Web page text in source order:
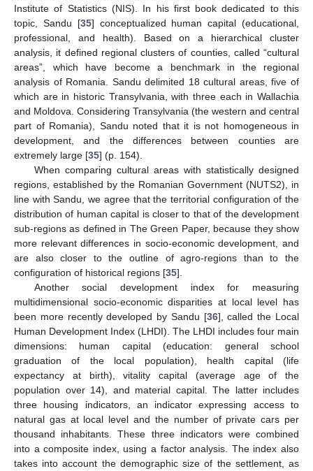
Institute of Statistics (NIS). In his first book dedicated to this
topic, Sandu [35] conceptualized human capital (educational,
professional, and health). Based on a hierarchical cluster
analysis, it defined regional clusters of counties, called “cultural
areas”, which have become a benchmark in the regional
analysis of Romania. Sandu delimited 18 cultural areas, five of
which are in historic Transylvania, with three each in Wallachia
and Moldova. Considering Transylvania (the western and central
part of Romania), Sandu noted that it is not homogeneous in
development, and the differences between counties are
extremely large [35] (p. 154).
When comparing cultural areas with statistically designed
regions, established by the Romanian Government (NUTS2), in
line with Sandu, we agree that the territorial configuration of the
distribution of human capital is closer to that of the development
sub-regions as defined in The Green Paper, because they show
more relevant differences in socio-economic development, and
are also closer to the outline of agro-regions than to the
configuration of historical regions [35].
Another social development index for measuring
multidimensional socio-economic disparities at local level has
been more recently developed by Sandu [36], called the Local
Human Development Index (LHDI). The LHDI includes four main
dimensions: human capital (education: general school
graduation of the local population), health capital (life
expectancy at birth), vitality capital (average age of the
population over 14), and material capital. The latter includes
three housing indicators, an indicator expressing access to
natural gas at local level and the number of private cars per
thousand inhabitants. These three indicators were combined
into a composite index, using a factor analysis. The index also
takes into account the demographic size of the settlement, as